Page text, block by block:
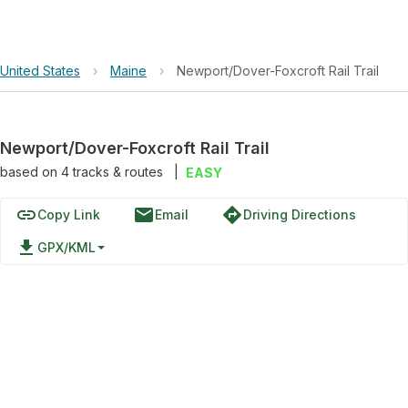
United States › Maine › Newport/Dover-Foxcroft Rail Trail
Newport/Dover-Foxcroft Rail Trail
based on 4tracks & routes EASY
linkCopy Link emailEmail directionsDriving Directions
file_download GPX/KML